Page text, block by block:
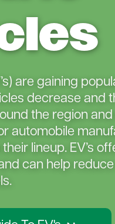
are gaining
decrease and
the region
automobile
lineup. EV’s
can help reduce